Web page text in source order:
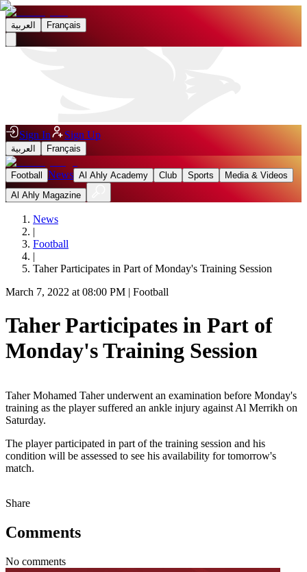
العربية Français
Sign In Sign Up
العربية Français
Football News Al Ahly Academy Club Sports
Media & Videos
Al Ahly Magazine
News
|
Football
|
Taher Participates in Part of Monday's Training Session
March 7, 2022 at 08:00 PM | Football
Taher Participates in Part of
Monday's Training Session
Taher Mohamed Taher underwent an examination before Monday's
training as the player suffered an ankle injury against Al Merrikh on
Saturday.
The player participated in part of the training session and his
condition will be assessed to see his availability for tomorrow's
match.
Share
Comments
No comments